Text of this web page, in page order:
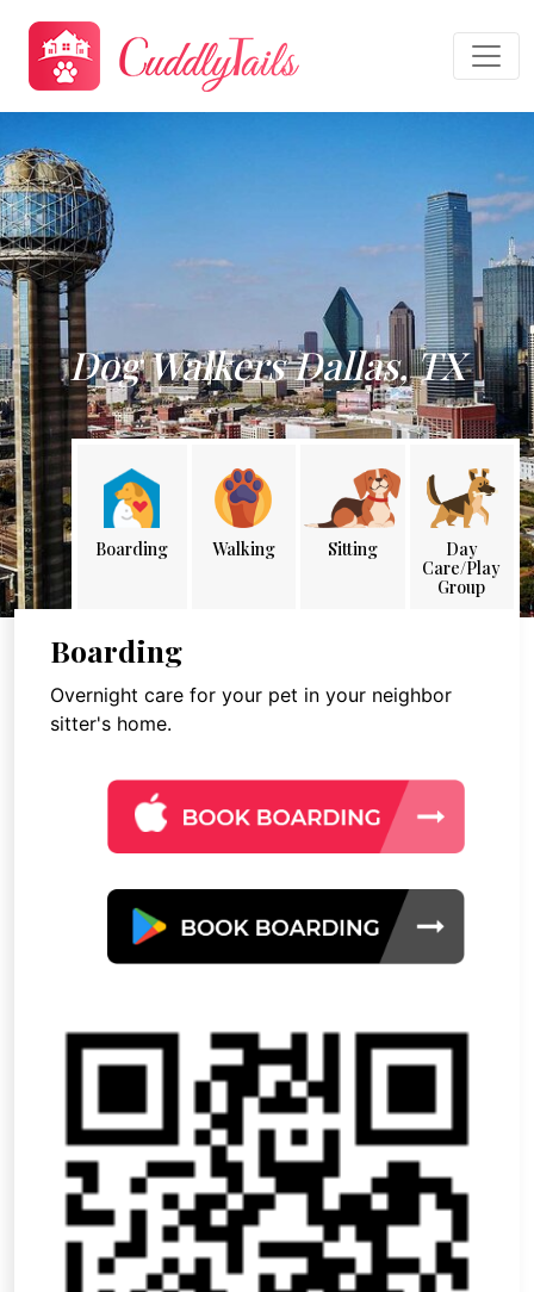
Dog Walkers Dallas, TX
Boarding Walking Sitting
Day
Care/Play
Group
Boarding
Overnight care for your pet in your neighbor
sitter's home.